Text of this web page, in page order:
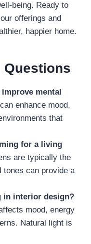
being. Ready to
offerings and
happier home.
Questions
mental
enhance mood,
that
for a living
are typically the
tones can provide a
in interior design?
mood, energy
Natural light is